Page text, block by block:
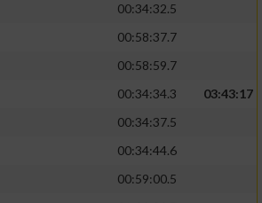
00:34:32.5
00:58:37.7
00:58:59.7
00:34:34.3
03:43:17
00:34:37.5
00:34:44.6
00:59:00.5